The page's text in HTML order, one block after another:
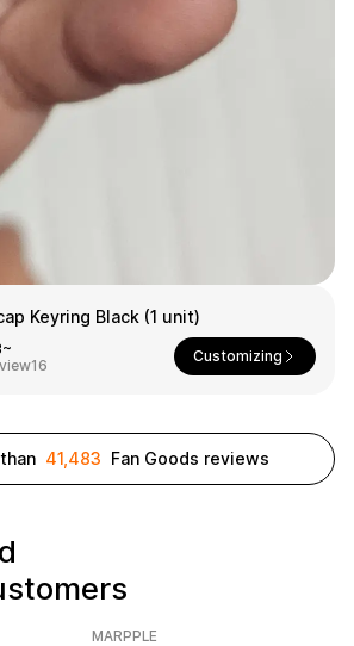
Keyring Black (1 unit)
16
Customizing
41,483 Fan Goods reviews
MARPPLE
Sleeveless
Long sleeve
Printstar
Material
Nylon
Functional
Down/Padding
Curation
Standard T-Shirts
Various Colors